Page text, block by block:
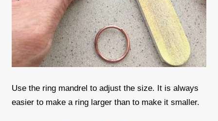
Use the ring mandrel to adjust the size. It is always
easier to make a ring larger than to make it smaller.